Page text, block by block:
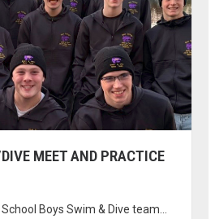
MEET AND PRACTICE
Boys Swim & Dive team...